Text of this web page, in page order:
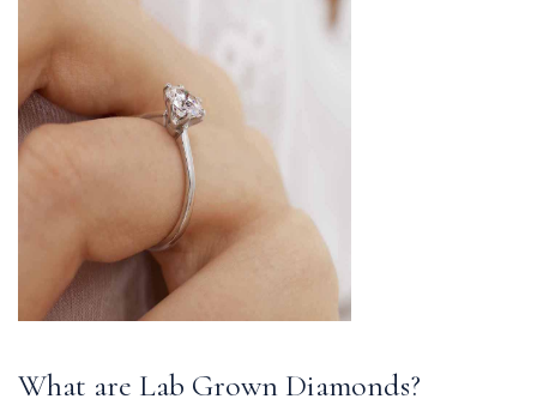
What are Lab Grown Diamonds?